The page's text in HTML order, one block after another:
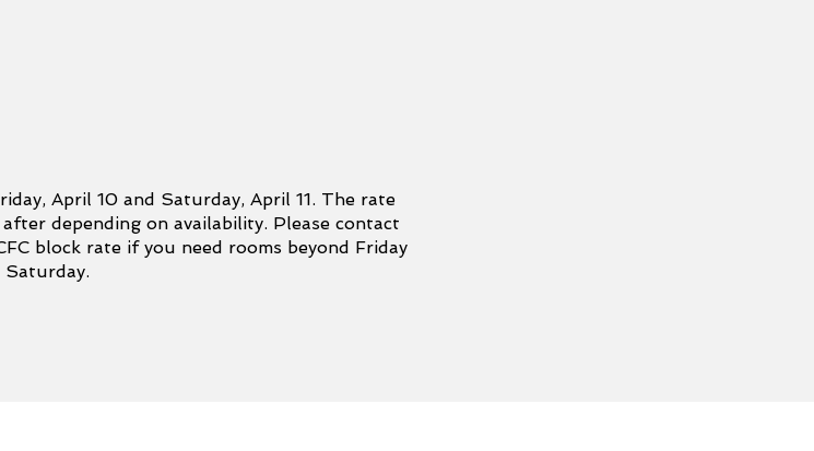
April 10 and Saturday, April 11. The rate
depending on availability. Please contact
block rate if you need rooms beyond Friday
Saturday.